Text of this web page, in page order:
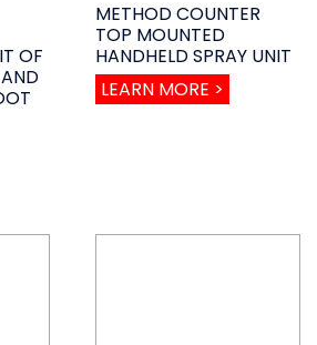
OF
METHOD COUNTER
TOP MOUNTED
HANDHELD SPRAY UNIT
LEARN MORE >